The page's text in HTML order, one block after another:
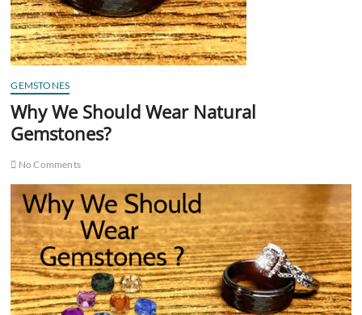
GEMSTONES
Why We Should Wear Natural
Gemstones?
No Comments